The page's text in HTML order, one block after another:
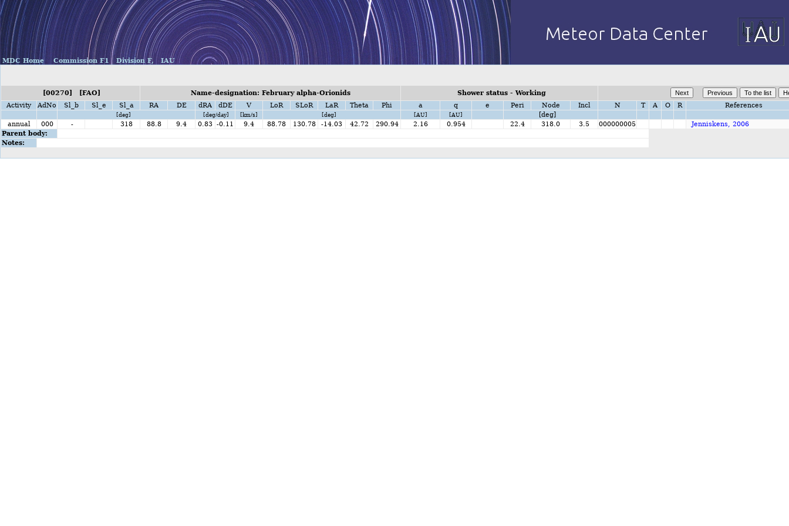
MDC Home Commission F1 Division F, IAU
[00270] [FAO] Name-designation: February alpha-Orionids
Shower status - Working
Activity
AdNo Sl_b Sl_e Sl_a RA DE dRA dDE V LoR SLoR LaR Theta Phi a q e Peri Node Incl N T A O R References
[deg] [deg/day] [km/s] [deg] [AU] [AU]
[deg]
annual
000 - 318 88.8 9.4 0.83 -0.11 9.4 88.78 130.78 -14.03 42.72 290.94 2.16 0.954 22.4 318.0 3.5 000000005
Jenniskens, 2006
Parent body:
Notes: